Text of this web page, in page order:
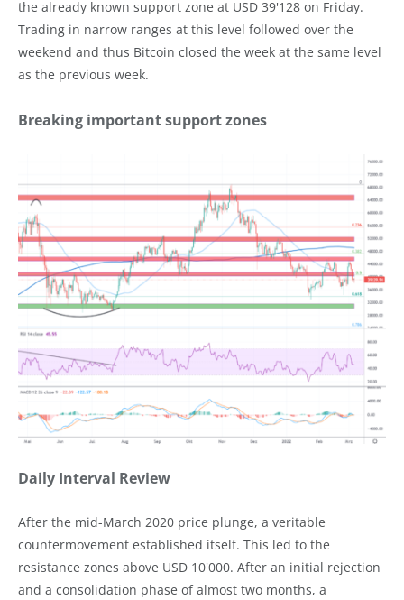
the already known support zone at USD 39'128 on Friday.
Trading in narrow ranges at this level followed over the
weekend and thus Bitcoin closed the week at the same level
as the previous week.
Breaking important support zones
Daily Interval Review
After the mid-March 2020 price plunge, a veritable
countermovement established itself. This led to the
resistance zones above USD 10'000. After an initial rejection
and a consolidation phase of almost two months, a